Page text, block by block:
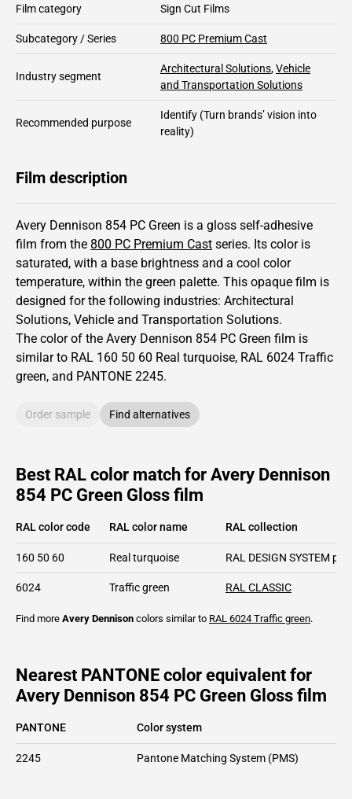
Film category Sign Cut Films
Subcategory / Series 800 PC Premium Cast
Industry segment
Architectural Solutions,Vehicle
and Transportation Solutions
Recommended purpose
Identify (Turn brands’ vision into
reality)
Film description
Avery Dennison 854 PC Green is a gloss self-adhesive
film from the 800 PC Premium Cast series. Its color is
saturated, with a base brightness and a cool color
temperature, within the green palette. This opaque film is
designed for the following industries: Architectural
Solutions, Vehicle and Transportation Solutions.
The color of the Avery Dennison 854 PC Green film is
similar to RAL 160 50 60 Real turquoise, RAL 6024 Traffic
green, and PANTONE 2245.
Order sample Find alternatives
Best RAL color match for Avery Dennison
854 PC Green Gloss film
RAL color code RAL color name RAL collection
160 50 60 Real turquoise RAL DESIGN SYSTEM plus
6024 Traffic green RAL CLASSIC
Find more Avery Dennison colors similar to RAL 6024 Traffic green.
Nearest PANTONE color equivalent for
Avery Dennison 854 PC Green Gloss film
PANTONE Color system
2245 Pantone Matching System (PMS)